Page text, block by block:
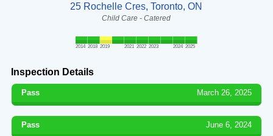
25 Rochelle Cres, Toronto, ON
Child Care - Catered
2014 2018 2019 2021 2022 2023 2024 2025
Inspection Details
Pass March 26, 2025
Pass June 6, 2024